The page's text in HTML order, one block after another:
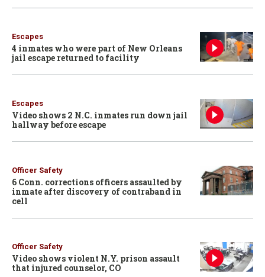
Escapes
4 inmates who were part of New Orleans
jail escape returned to facility
Escapes
Video shows 2 N.C. inmates run down jail
hallway before escape
Officer Safety
6 Conn. corrections officers assaulted by
inmate after discovery of contraband in
cell
Officer Safety
Video shows violent N.Y. prison assault
that injured counselor, CO